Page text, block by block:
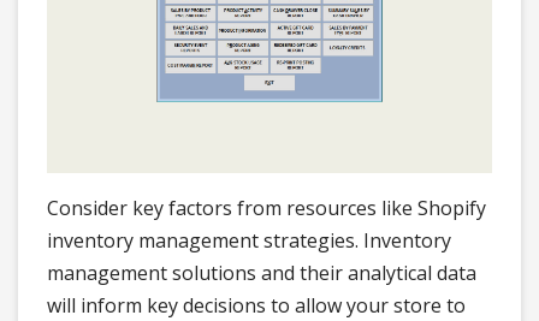
Consider key factors from resources like Shopify
inventory management strategies. Inventory
management solutions and their analytical data
will inform key decisions to allow your store to